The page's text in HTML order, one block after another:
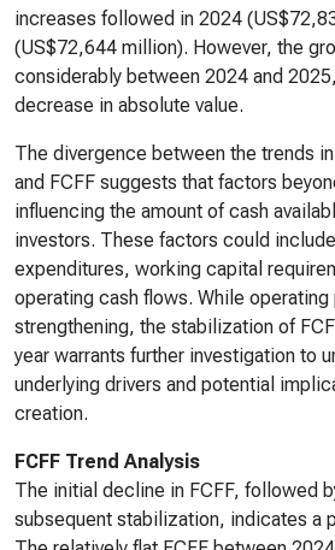
increases followed in 2024
(US$72,644 million). However, the
considerably between 2024 and
decrease in absolute value.
The divergence between the trends
and FCFF suggests that factors
influencing the amount of cash
investors. These factors could
expenditures, working capital
operating cash flows. While
strengthening, the stabilization of
year warrants further investigation to
underlying drivers and potential
creation.
FCFF Trend Analysis
The initial decline in FCFF, followed
subsequent stabilization, indicates a